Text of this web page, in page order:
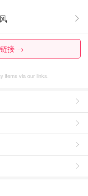
链接 →
items via our links.